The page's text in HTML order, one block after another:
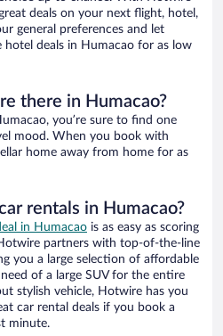
deals on your next flight, hotel,
general preferences and let
deals in Humacao for as low
there in Humacao?
you’re sure to find one
mood. When you book with
home away from home for as
rentals in Humacao?
in Humacao is as easy as scoring
partners with top-of-the-line
you a large selection of affordable
of a large SUV for the entire
stylish vehicle, Hotwire has you
car rental deals if you book a
minute.